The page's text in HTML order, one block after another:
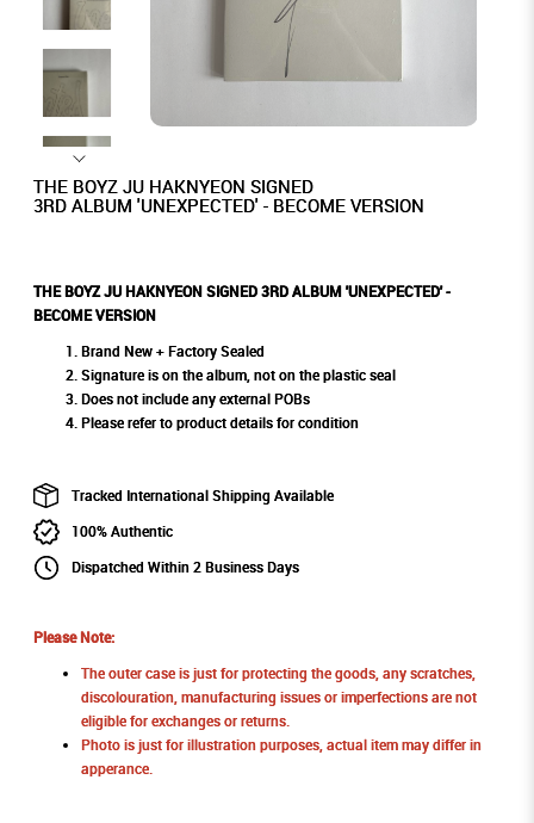
THE BOYZ JU HAKNYEON SIGNED
3RD ALBUM 'UNEXPECTED' - BECOME VERSION
THE BOYZ JU HAKNYEON SIGNED 3RD ALBUM 'UNEXPECTED' -
BECOME VERSION
Brand New + Factory Sealed
Signature is on the album, not on the plastic seal
Does not include any external POBs
Please refer to product details for condition
Tracked International Shipping Available
100% Authentic
Dispatched Within 2 Business Days
Please Note:
The outer case is just for protecting the goods, any scratches,
discolouration, manufacturing issues or imperfections are not
eligible for exchanges or returns.
Photo is just for illustration purposes, actual item may differ in
apperance.